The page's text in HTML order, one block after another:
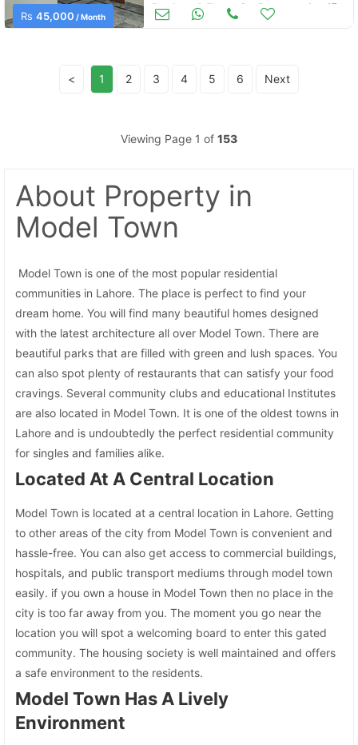
Rs 45,000 / Month
Portions & Floors for Rent Aug 17
< 1 2 3 4 5 6 Next
Viewing Page 1 of 153
About Property in
Model Town
Model Town is one of the most popular residential
communities in Lahore. The place is perfect to find your
dream home. You will find many beautiful homes designed
with the latest architecture all over Model Town. There are
beautiful parks that are filled with green and lush spaces. You
can also spot plenty of restaurants that can satisfy your food
cravings. Several community clubs and educational Institutes
are also located in Model Town. It is one of the oldest towns in
Lahore and is undoubtedly the perfect residential community
for singles and families alike.
Located At A Central Location
Model Town is located at a central location in Lahore. Getting
to other areas of the city from Model Town is convenient and
hassle-free. You can also get access to commercial buildings,
hospitals, and public transport mediums through model town
easily. if you own a house in Model Town then no place in the
city is too far away from you. The moment you go near the
location you will spot a welcoming board to enter this gated
community. The housing society is well maintained and offers
a safe environment to the residents.
Model Town Has A Lively
Environment